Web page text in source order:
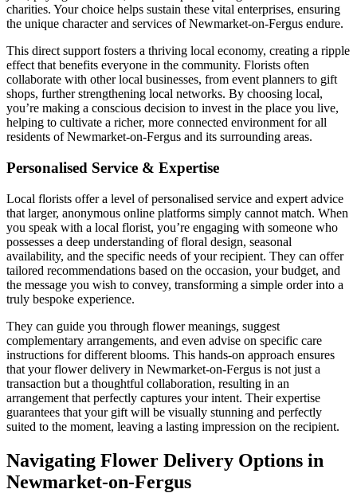
charities. Your choice helps sustain these vital enterprises, ensuring
the unique character and services of Newmarket-on-Fergus endure.
This direct support fosters a thriving local economy, creating a ripple
effect that benefits everyone in the community. Florists often
collaborate with other local businesses, from event planners to gift
shops, further strengthening local networks. By choosing local,
you’re making a conscious decision to invest in the place you live,
helping to cultivate a richer, more connected environment for all
residents of Newmarket-on-Fergus and its surrounding areas.
Personalised Service & Expertise
Local florists offer a level of personalised service and expert advice
that larger, anonymous online platforms simply cannot match. When
you speak with a local florist, you’re engaging with someone who
possesses a deep understanding of floral design, seasonal
availability, and the specific needs of your recipient. They can offer
tailored recommendations based on the occasion, your budget, and
the message you wish to convey, transforming a simple order into a
truly bespoke experience.
They can guide you through flower meanings, suggest
complementary arrangements, and even advise on specific care
instructions for different blooms. This hands-on approach ensures
that your flower delivery in Newmarket-on-Fergus is not just a
transaction but a thoughtful collaboration, resulting in an
arrangement that perfectly captures your intent. Their expertise
guarantees that your gift will be visually stunning and perfectly
suited to the moment, leaving a lasting impression on the recipient.
Navigating Flower Delivery Options in
Newmarket-on-Fergus